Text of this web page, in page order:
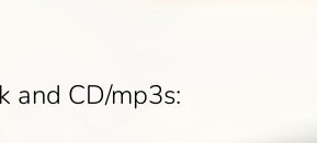
and CD/mp3s: